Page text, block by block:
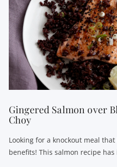
Gingered Salmon over
Choy
Looking for a knockout meal
benefits! This salmon recipe has